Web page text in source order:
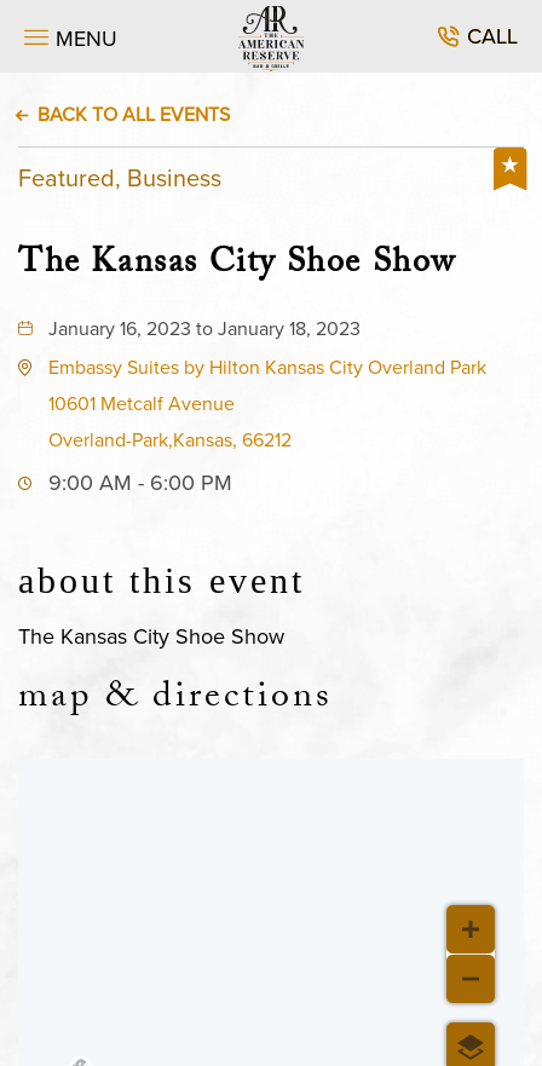
MENU CALL
BACK TO ALL EVENTS
Featured, Business
The Kansas City Shoe Show
January 16, 2023 to January 18, 2023
Embassy Suites by Hilton Kansas City Overland Park
10601 Metcalf Avenue
Overland-Park,Kansas, 66212
9:00 AM - 6:00 PM
about this event
The Kansas City Shoe Show
map & directions